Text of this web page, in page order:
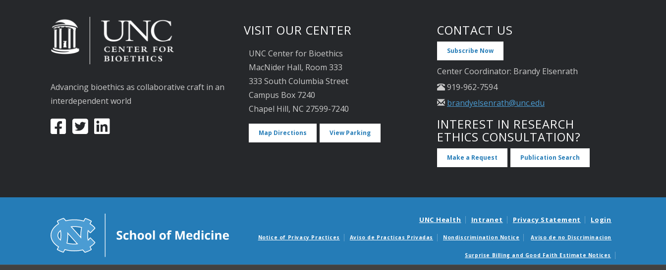
Advancing bioethics as collaborative craft in an
interdependent world
VISIT OUR CENTER
UNC Center for Bioethics
MacNider Hall, Room 333
333 South Columbia Street
Campus Box 7240
Chapel Hill, NC 27599-7240
Map Directions View Parking
CONTACT US
Subscribe Now
Center Coordinator: Brandy Elsenrath
919-962-7594
brandyelsenrath@unc.edu
INTEREST IN RESEARCH
ETHICS CONSULTATION?
Make a Request Publication Search
UNC Health Intranet Privacy Statement Login
Notice of Privacy Practices Aviso de Practicas Privadas Nondiscrimination Notice Aviso de no Discriminacion
Surprise Billing and Good Faith Estimate Notices